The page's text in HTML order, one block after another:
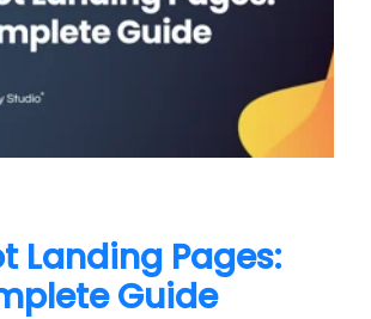
Landing Pages:
Guide